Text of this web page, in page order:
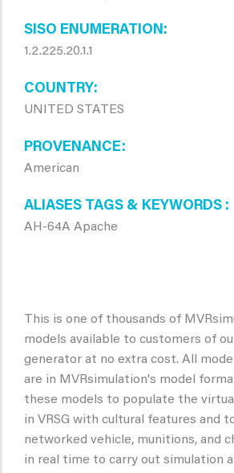
SISO ENUMERATION
1.2.225.20.1.1
COUNTRY
UNITED STATES
PROVENANCE
American
ALIASES TAGS & KEYWORDS
AH-64A Apache
This is one of thousands of
models available to customers of
generator at no extra cost. All
are in MVRsimulation's model
these models to populate the
in VRSG with cultural features and
networked vehicle, munitions, and
in real time to carry out simulation